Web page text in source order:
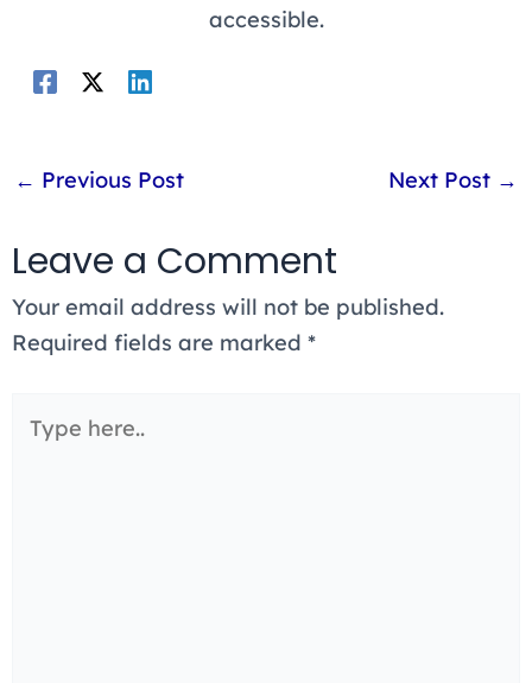
accessible.
← Previous Post Next Post →
Leave a Comment
Your email address will not be published.
Required fields are marked *
here..